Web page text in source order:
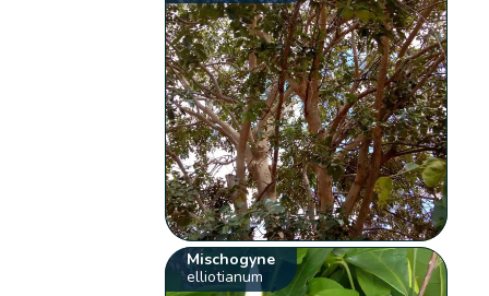
Mischogyne
elliotianum